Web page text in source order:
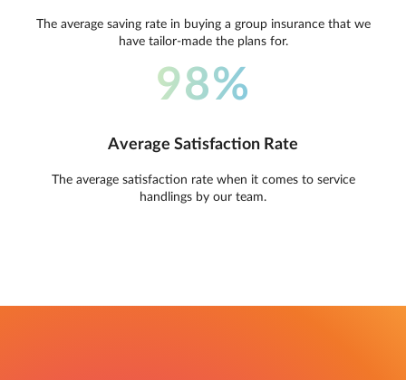
The average saving rate in buying a group insurance that we
have tailor-made the plans for.
98%
Average Satisfaction Rate
The average satisfaction rate when it comes to service
handlings by our team.